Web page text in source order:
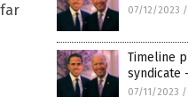
07/12/2023 /
Timeline
syndicate
07/11/2023 /